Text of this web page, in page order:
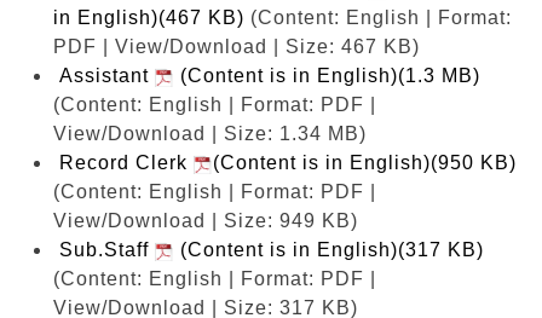
in English)(467 KB) (Content: English | Format:
PDF | View/Download | Size: 467 KB)
Assistant
(Content is in English)(1.3 MB)
(Content: English | Format: PDF |
View/Download | Size: 1.34 MB)
Record Clerk
(Content is in English)(950 KB)
(Content: English | Format: PDF |
View/Download | Size: 949 KB)
Sub.Staff
(Content is in English)(317 KB)
(Content: English | Format: PDF |
View/Download | Size: 317 KB)